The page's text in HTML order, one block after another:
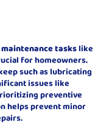
maintenance taskslike
for homeowners.
such as lubricating
issues like
preventive
helps prevent minor